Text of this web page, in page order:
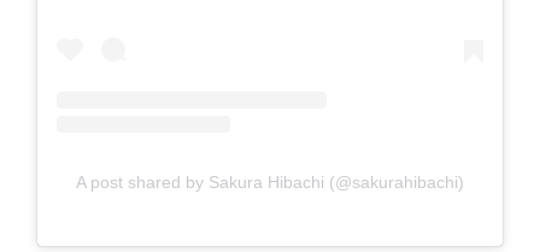
A post shared by Sakura Hibachi (@sakurahibachi)